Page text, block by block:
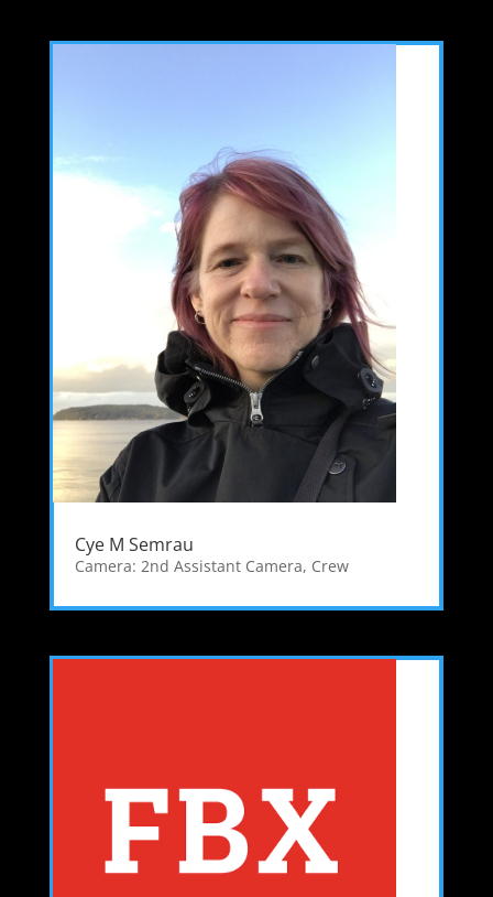
Cye M Semrau
Camera: 2nd Assistant Camera, Crew